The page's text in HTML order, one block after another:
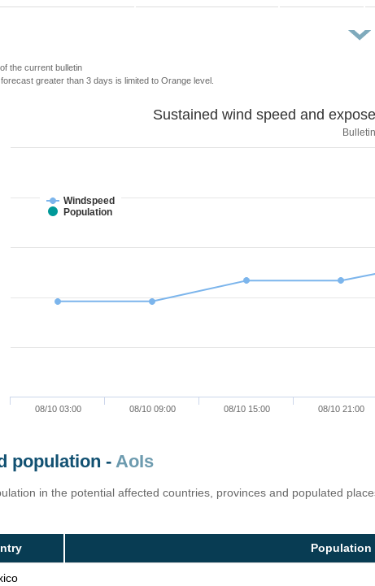
the current bulletin
greater than 3 days is limited to Orange level.
Sustained wind
Windspeed
Population
08/10 03:00 08/10 09:00 08/10 15:00 08/10 21:00
population - AoIs
in the potential affected countries, provinces and populated
Population